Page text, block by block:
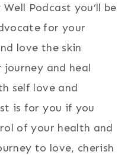
Podcast you’ll be
for your
love the skin
journey and heal
self love and
is for you if you
of your health and
to love, cherish